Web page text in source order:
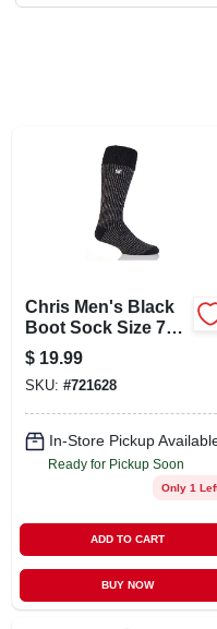
OUTDOOR LIVING
STORE INFO
SIGN UP
CART
Chris Men's Black
Boot Sock Size 7
To 12 With Thermal
Yarn
$ 19.99
SKU: #721628
In-Store Pickup
Ready for Pickup Soon
Only 1
ADD TO CART
BUY NOW